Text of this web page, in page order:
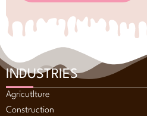
INDUSTRIES
Agricutlture
Construction